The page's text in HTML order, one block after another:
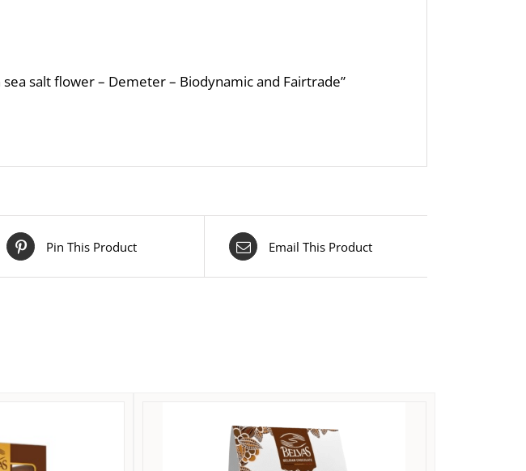
salt flower – Demeter – Biodynamic and Fairtrade”
Pin This Product Email This Product